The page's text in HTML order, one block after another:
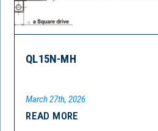
QL15N-MH
March 27th, 2026
READ MORE